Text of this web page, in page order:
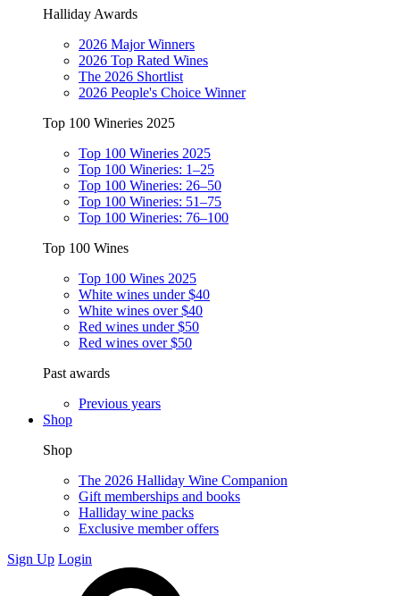
Halliday Awards
2026 Major Winners
2026 Top Rated Wines
The 2026 Shortlist
2026 People's Choice Winner
Top 100 Wineries 2025
Top 100 Wineries 2025
Top 100 Wineries: 1–25
Top 100 Wineries: 26–50
Top 100 Wineries: 51–75
Top 100 Wineries: 76–100
Top 100 Wines
Top 100 Wines 2025
White wines under $40
White wines over $40
Red wines under $50
Red wines over $50
Past awards
Previous years
Shop
Shop
The 2026 Halliday Wine Companion
Gift memberships and books
Halliday wine packs
Exclusive member offers
Sign Up Login